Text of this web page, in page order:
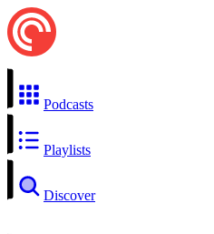
Podcasts
Playlists
Discover